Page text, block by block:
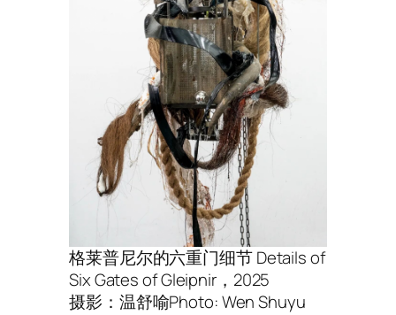
格莱普尼尔的六重⻔细节 Details of
Six Gates of Gleipnir，2025
摄影：温舒喻Photo: Wen Shuyu